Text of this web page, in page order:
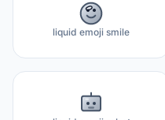
liquid emoji smile